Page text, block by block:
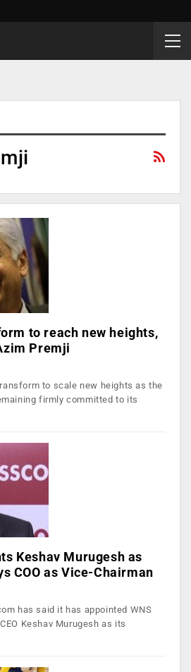
to reach new heights,
Premji
to scale new heights as the
firmly committed to its
Keshav Murugesh as
COO as Vice-Chairman
has said it has appointed WNS
Keshav Murugesh as its